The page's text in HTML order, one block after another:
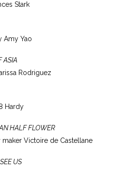
Stark
Amy Yao
ASIA
Rodriguez
Hardy
HALF FLOWER
Victoire de Castellane
US